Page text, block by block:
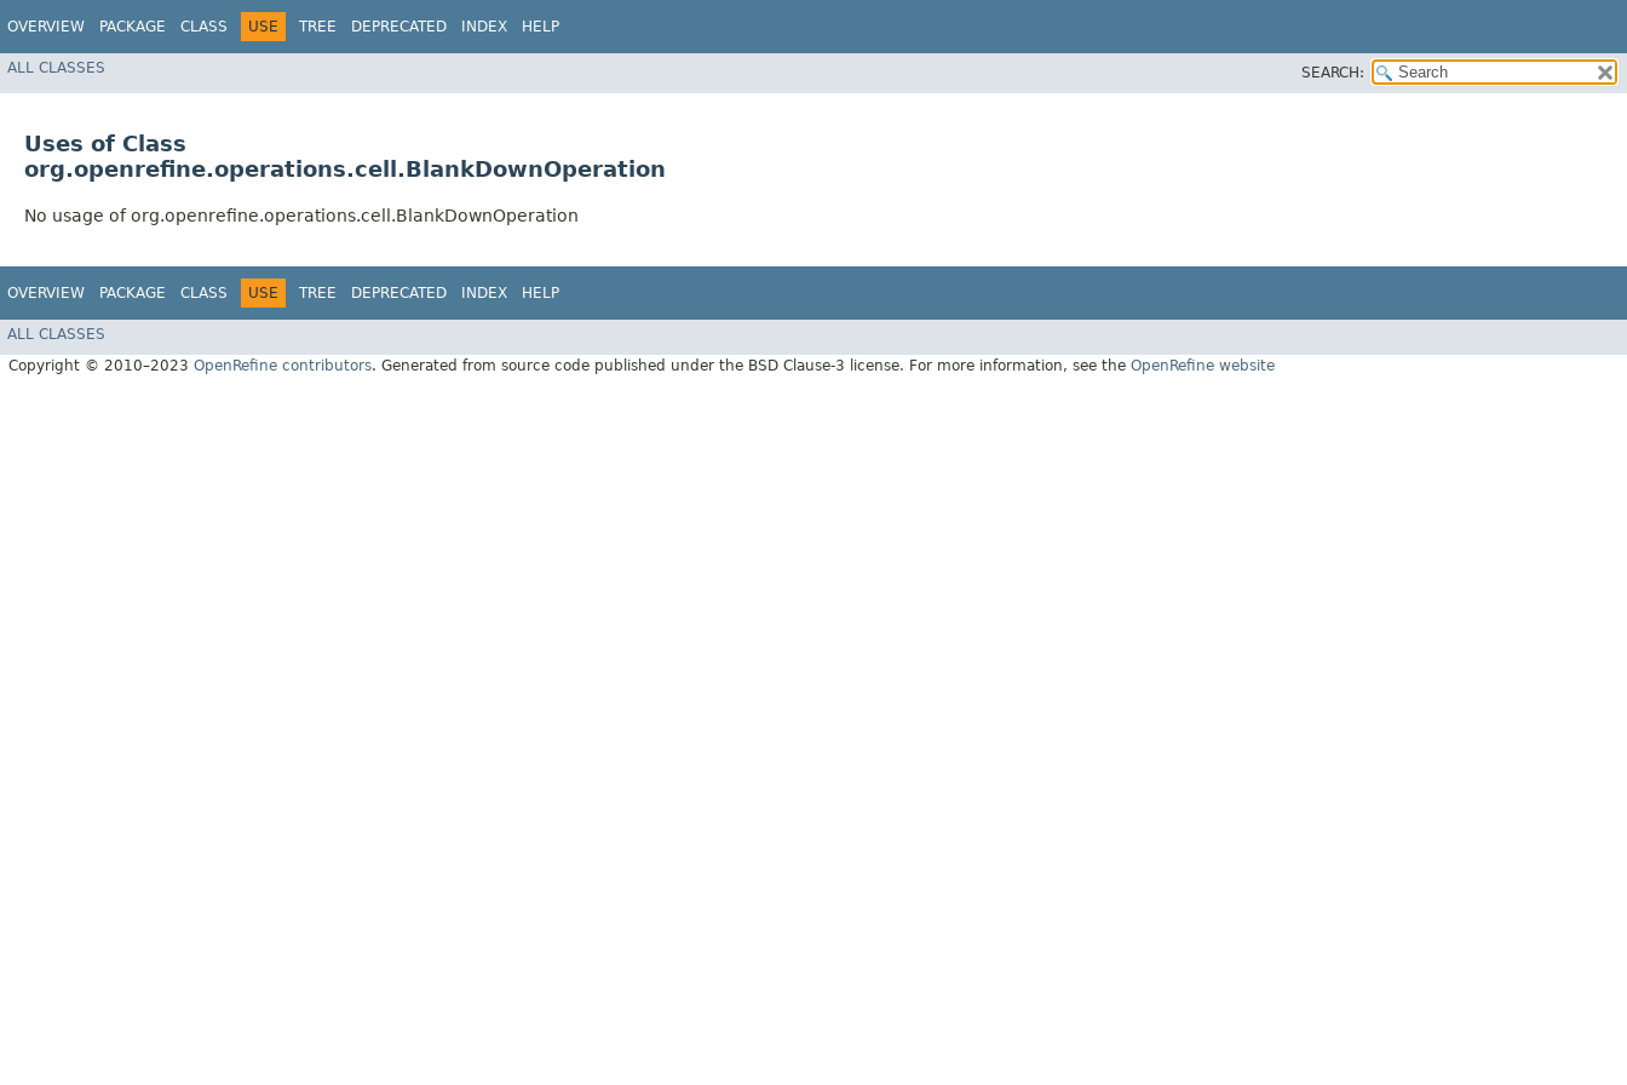
OVERVIEW PACKAGE CLASS USE TREE DEPRECATED INDEX HELP
ALL CLASSES SEARCH:
Uses of Class
org.openrefine.operations.cell.BlankDownOperation
No usage of org.openrefine.operations.cell.BlankDownOperation
OVERVIEW PACKAGE CLASS USE TREE DEPRECATED INDEX HELP
ALL CLASSES
Copyright © 2010–2023 OpenRefine contributors. Generated from source code published under the BSD Clause-3 license. For more information, see the OpenRefine website